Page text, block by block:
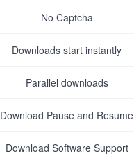
No Captcha
Downloads start instantly
Parallel downloads
Download Pause and Resume
Download Software Support